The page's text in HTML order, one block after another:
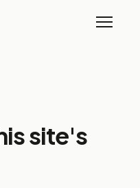
site's